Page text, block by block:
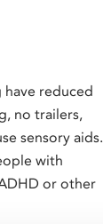
reduced
no trailers,
sensory aids.
with
or other